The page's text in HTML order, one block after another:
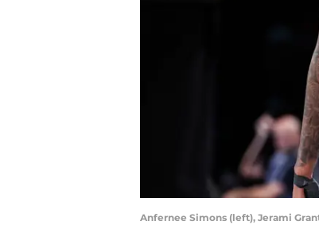
Anfernee Simons (left), Jerami